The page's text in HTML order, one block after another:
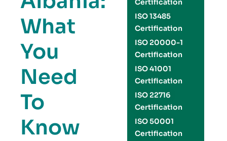
What
You
Need
To
Know
Certification
ISO 13485
Certification
ISO 20000-1
Certification
ISO 41001
Certification
ISO 22716
Certification
ISO 50001
Certification